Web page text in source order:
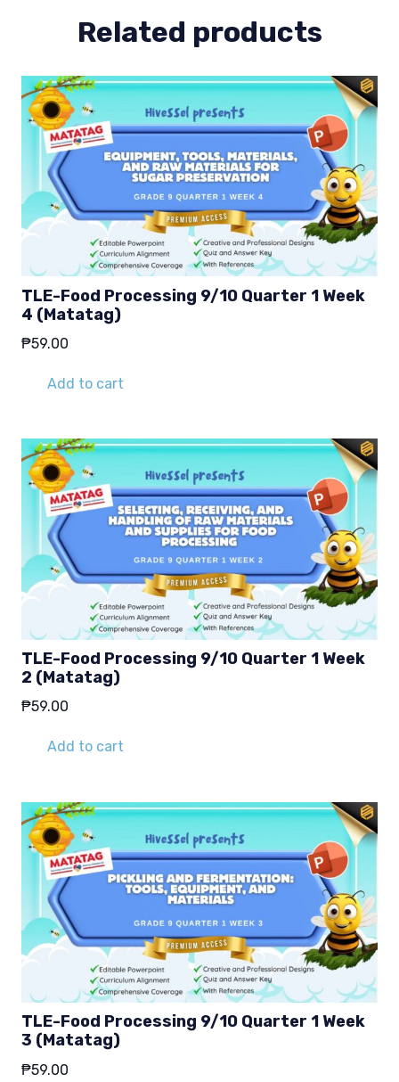
Related products
TLE-Food Processing 9/10 Quarter 1 Week
4 (Matatag)
₱59.00
Add to cart
TLE-Food Processing 9/10 Quarter 1 Week
2 (Matatag)
₱59.00
Add to cart
TLE-Food Processing 9/10 Quarter 1 Week
3 (Matatag)
₱59.00